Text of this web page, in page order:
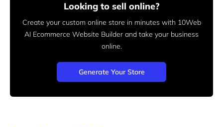
Looking to sell online?
Create your custom online store in minutes with 10Web
AI Ecommerce Website Builder and take your business
online.
Generate Your Store